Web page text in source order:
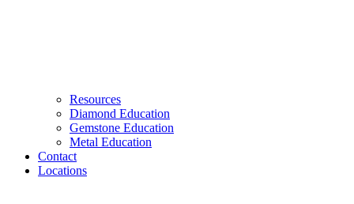
Resources
Diamond Education
Gemstone Education
Metal Education
Contact
Locations